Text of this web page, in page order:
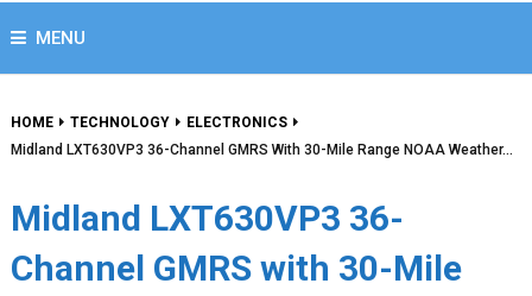
MENU
HOME TECHNOLOGY
ELECTRONICS
Midland LXT630VP3 36-Channel GMRS With 30-Mile Range NOAA Weather…
Midland LXT630VP3 36-
Channel GMRS with 30-Mile